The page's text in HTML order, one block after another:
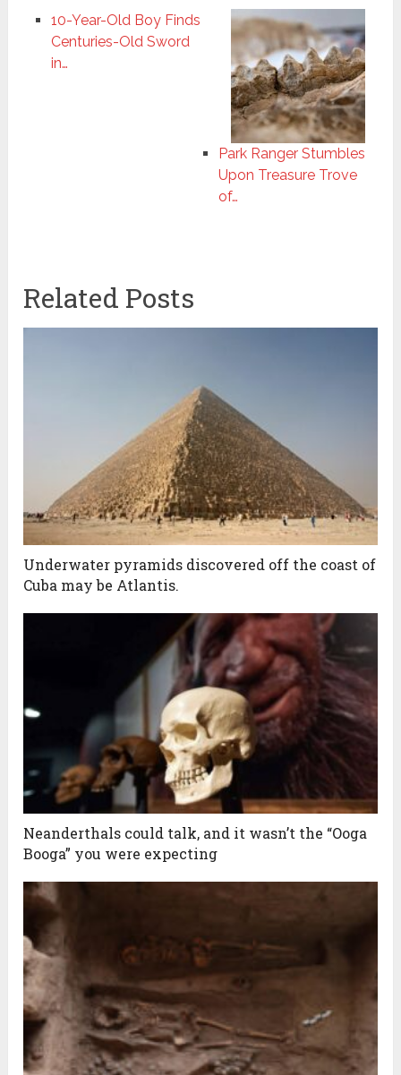
10-Year-Old Boy Finds
Centuries-Old Sword
in…
Park Ranger Stumbles
Upon Treasure Trove
of…
Related Posts
Underwater pyramids discovered off the coast of
Cuba may be Atlantis.
Neanderthals could talk, and it wasn’t the “Ooga
Booga” you were expecting